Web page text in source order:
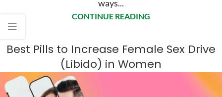
ways...
CONTINUE READING
Best Pills to Increase Female Sex Drive
(Libido) in Women